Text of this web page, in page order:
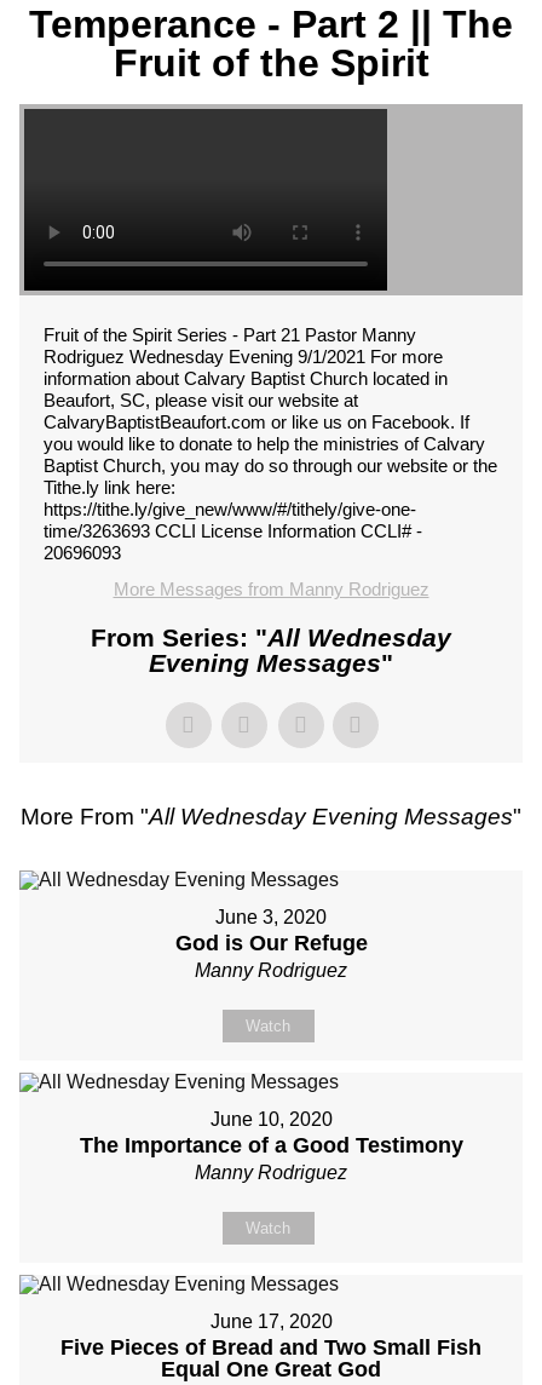
Temperance - Part 2 || The
Fruit of the Spirit
Fruit of the Spirit Series - Part 21 Pastor Manny
Rodriguez Wednesday Evening 9/1/2021 For more
information about Calvary Baptist Church located in
Beaufort, SC, please visit our website at
CalvaryBaptistBeaufort.com or like us on Facebook. If
you would like to donate to help the ministries of Calvary
Baptist Church, you may do so through our website or the
Tithe.ly link here:
https://tithe.ly/give_new/www/#/tithely/give-one-
time/3263693 CCLI License Information CCLI# -
20696093
More Messages from Manny Rodriguez
From Series: "All Wednesday
Evening Messages"
More From "All Wednesday Evening Messages"
June 3, 2020
God is Our Refuge
Manny Rodriguez
Watch
June 10, 2020
The Importance of a Good Testimony
Manny Rodriguez
Watch
June 17, 2020
Five Pieces of Bread and Two Small Fish
Equal One Great God